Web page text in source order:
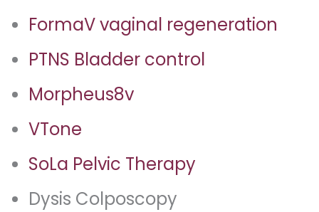
FormaV vaginal regeneration
PTNS Bladder control
Morpheus8v
VTone
SoLa Pelvic Therapy
Dysis Colposcopy